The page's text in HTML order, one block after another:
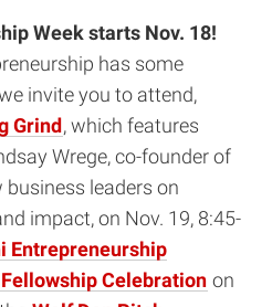
Week starts Nov. 18!
has some
invite you to attend,
Grind, which features
Wrege, co-founder of
business leaders on
impact, on Nov. 19, 8:45-
Entrepreneurship
Celebration on